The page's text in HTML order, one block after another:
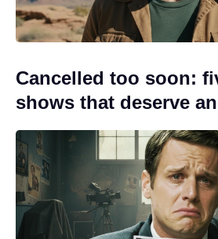
Cancelled too soon:
shows that deserve